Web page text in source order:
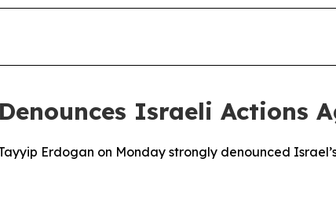
Israeli Actions
Erdogan on Monday strongly denounced